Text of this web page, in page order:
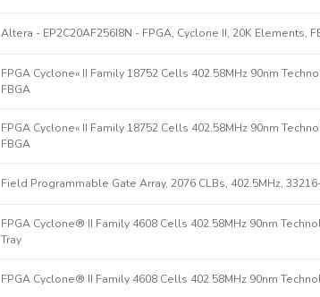
Altera - EP2C20AF256I8N - FPGA, Cyclone II, 20K Elements,
FPGA Cyclone« II Family 18752 Cells 402.58MHz 90nm
FBGA
FPGA Cyclone« II Family 18752 Cells 402.58MHz 90nm
FBGA
Field Programmable Gate Array, 2076 CLBs, 402.5MHz,
FPGA Cyclone® II Family 4608 Cells 402.58MHz 90nm
Tray
FPGA Cyclone® II Family 4608 Cells 402.58MHz 90nm